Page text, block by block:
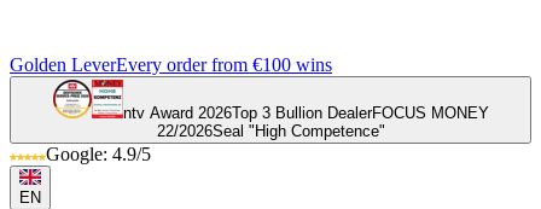
Golden LeverEvery order from €100 wins
ntv Award 2026Top 3 Bullion DealerFOCUS MONEY
22/2026Seal "High Competence"
Google: 4.9/5
EN